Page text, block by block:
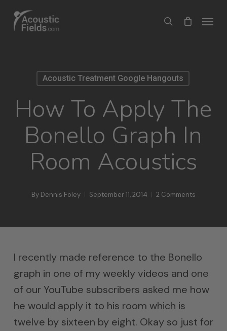
search
Menu
Acoustic Treatment Google Hangouts
How To Apply The
Bonello Graph In
Room Acoustics
By Dennis Foley September 11, 2014 2 Comments
I recently made reference to the Bonello
graph in one of my weekly videos and one
of our YouTube subscribers asked me how
he would apply it to his room which is
twelve by sixteen by eight. Okay so just for